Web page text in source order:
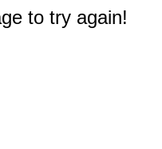
to try again!